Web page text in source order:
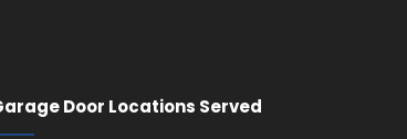
Door Locations Served